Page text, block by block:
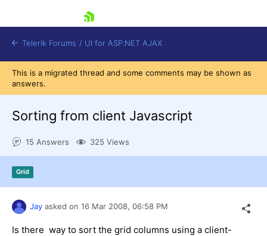
Contact Us
Telerik Forums / UI for ASP.NET AJAX
This is a migrated thread and some comments may be shown as
answers.
Sorting from client Javascript
15 Answers 325 Views
Grid
Jay asked on 16 Mar 2008, 06:58 PM
Is there way to sort the grid columns using a client-